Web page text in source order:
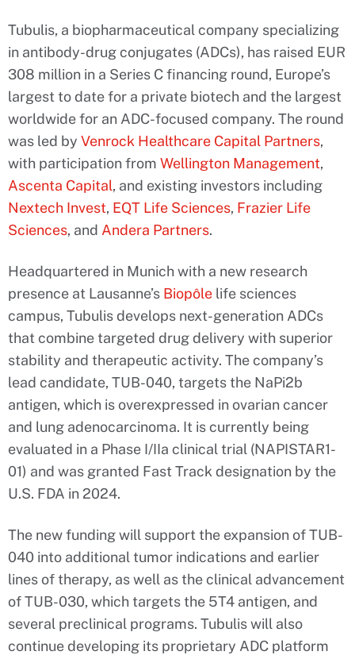
Tubulis, a biopharmaceutical company specializing
in antibody-drug conjugates (ADCs), has raised EUR
308 million in a Series C financing round, Europe’s
largest to date for a private biotech and the largest
worldwide for an ADC-focused company. The round
was led by Venrock Healthcare Capital Partners,
with participation from Wellington Management,
Ascenta Capital, and existing investors including
Nextech Invest, EQT Life Sciences, Frazier Life
Sciences, and Andera Partners.
Headquartered in Munich with a new research
presence at Lausanne’s Biopôle life sciences
campus, Tubulis develops next-generation ADCs
that combine targeted drug delivery with superior
stability and therapeutic activity. The company’s
lead candidate, TUB-040, targets the NaPi2b
antigen, which is overexpressed in ovarian cancer
and lung adenocarcinoma. It is currently being
evaluated in a Phase I/IIa clinical trial (NAPISTAR1-
01) and was granted Fast Track designation by the
U.S. FDA in 2024.
The new funding will support the expansion of TUB-
040 into additional tumor indications and earlier
lines of therapy, as well as the clinical advancement
of TUB-030, which targets the 5T4 antigen, and
several preclinical programs. Tubulis will also
continue developing its proprietary ADC platform